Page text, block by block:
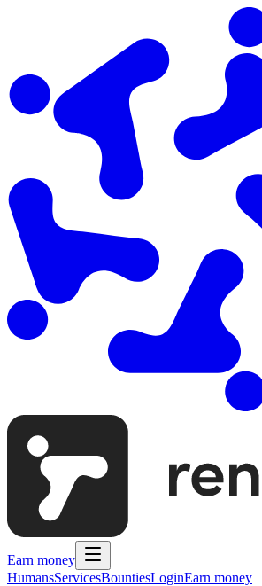
Earn money
HumansServicesBountiesLoginEarn money